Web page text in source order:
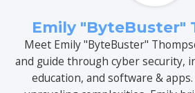
Emily "ByteBuster"
Meet Emily "ByteBuster"
and guide through cyber security,
education, and software &